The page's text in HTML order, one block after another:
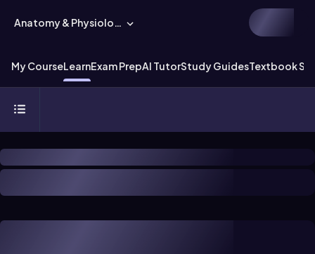
Anatomy & Physiology
My CourseLearnExam PrepAI TutorStudy GuidesTextbook